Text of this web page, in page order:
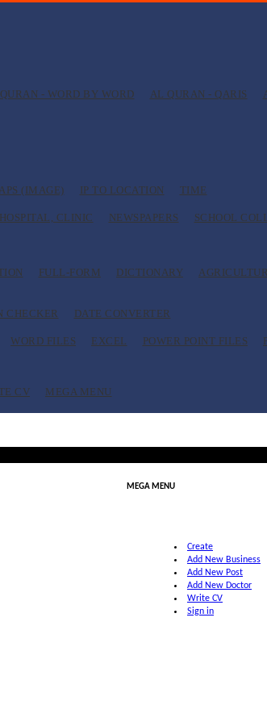
- WORD BY WORD AL QURAN - QARIS
(IMAGE) IP TO LOCATION
TIME
HOSPITAL, CLINIC NEWSPAPERS SCHOOL
FULL-FORM DICTIONARY
CHECKER
DATE CONVERTER
WORD FILES EXCEL POWER POINT FILES
CV
MEGA MENU
MEGA MENU
Create
Add New Business
Add New Post
Add New Doctor
Write CV
Sign in